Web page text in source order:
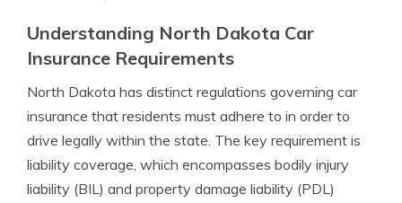
Understanding North Dakota Car
Insurance Requirements
North Dakota has distinct regulations governing car
insurance that residents must adhere to in order to
drive legally within the state. The key requirement is
liability coverage, which encompasses bodily injury
liability (BIL) and property damage liability (PDL)